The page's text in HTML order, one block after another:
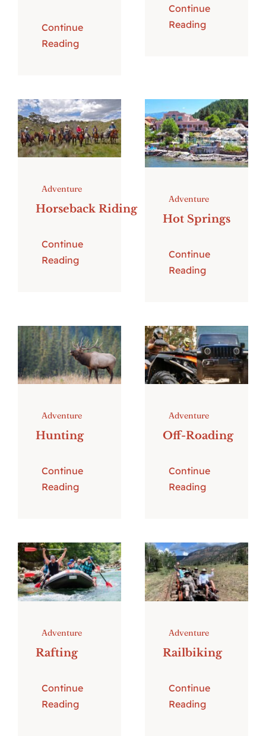
Continue
Reading
Continue
Reading
Adventure
Horseback Riding
Continue
Reading
Adventure
Hot Springs
Continue
Reading
Adventure
Hunting
Continue
Reading
Adventure
Off-Roading
Continue
Reading
Adventure
Rafting
Continue
Reading
Adventure
Railbiking
Continue
Reading